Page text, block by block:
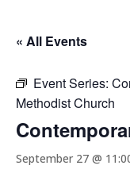
« All Events
Event Series:
Methodist Church
September 27 @